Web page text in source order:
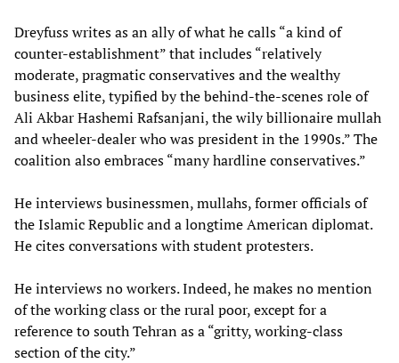
Dreyfuss writes as an ally of what he calls “a kind of
counter-establishment” that includes “relatively
moderate, pragmatic conservatives and the wealthy
business elite, typified by the behind-the-scenes role of
Ali Akbar Hashemi Rafsanjani, the wily billionaire mullah
and wheeler-dealer who was president in the 1990s.” The
coalition also embraces “many hardline conservatives.”
He interviews businessmen, mullahs, former officials of
the Islamic Republic and a longtime American diplomat.
He cites conversations with student protesters.
He interviews no workers. Indeed, he makes no mention
of the working class or the rural poor, except for a
reference to south Tehran as a “gritty, working-class
section of the city.”